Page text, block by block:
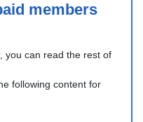
members
you can read the rest of
following content for